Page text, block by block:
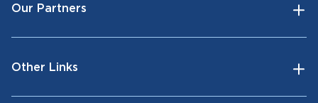
Our Partners
Other Links